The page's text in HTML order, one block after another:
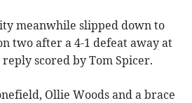
meanwhile slipped down to
two after a 4-1 defeat away at
scored by Tom Spicer.
Ollie Woods and a brace